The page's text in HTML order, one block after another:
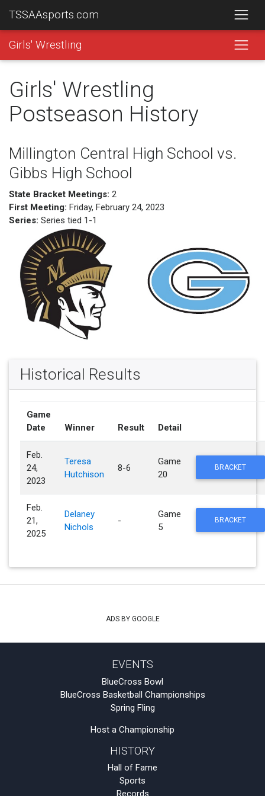
TSSAAsports.com
Girls' Wrestling
Girls' Wrestling
Postseason History
Millington Central High School vs.
Gibbs High School
State Bracket Meetings: 2
First Meeting: Friday, February 24, 2023
Series: Series tied 1-1
Historical Results
Game
Date
Winner Result Detail
Feb.
24,
2023
Teresa
Hutchison
8-6
Game
20
BRACKET
Feb.
21,
2025
Delaney
Nichols
-
Game
5
BRACKET
ADS BY GOOGLE
EVENTS
BlueCross Bowl
BlueCross Basketball Championships
Spring Fling
Host a Championship
HISTORY
Hall of Fame
Sports
Records